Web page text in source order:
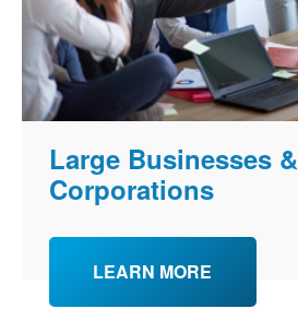
Large Businesses &
Corporations
LEARN MORE